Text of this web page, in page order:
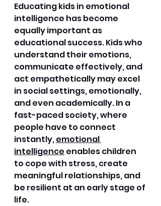
Educating kids in emotional
intelligence has become
equally important as
educational success. Kids who
understand their emotions,
communicate effectively, and
act empathetically may excel
in social settings, emotionally,
and even academically. In a
fast-paced society, where
people have to connect
instantly, emotional
intelligence enables children
to cope with stress, create
meaningful relationships, and
be resilient at an early stage of
life.